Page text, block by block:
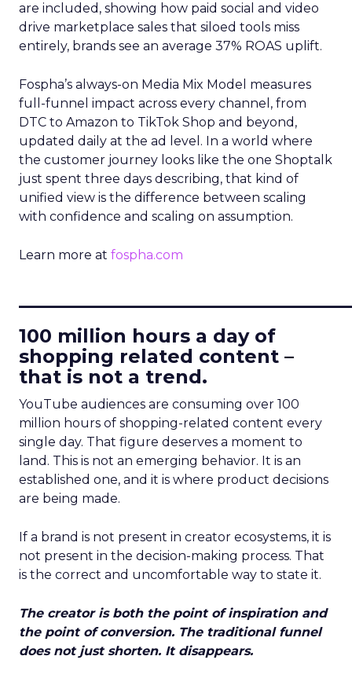
are included, showing how paid social and video
drive marketplace sales that siloed tools miss
entirely, brands see an average 37% ROAS uplift.
Fospha’s always-on Media Mix Model measures
full-funnel impact across every channel, from
DTC to Amazon to TikTok Shop and beyond,
updated daily at the ad level. In a world where
the customer journey looks like the one Shoptalk
just spent three days describing, that kind of
unified view is the difference between scaling
with confidence and scaling on assumption.
Learn more at fospha.com
100 million hours a day of
shopping related content –
that is not a trend.
YouTube audiences are consuming over 100
million hours of shopping-related content every
single day. That figure deserves a moment to
land. This is not an emerging behavior. It is an
established one, and it is where product decisions
are being made.
If a brand is not present in creator ecosystems, it is
not present in the decision-making process. That
is the correct and uncomfortable way to state it.
The creator is both the point of inspiration and
the point of conversion. The traditional funnel
does not just shorten. It disappears.